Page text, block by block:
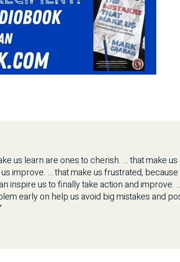
us learn are ones to cherish. … that make
improve. … that make us frustrated, because
inspire us to finally take action and improve.
early on help us avoid big mistakes and